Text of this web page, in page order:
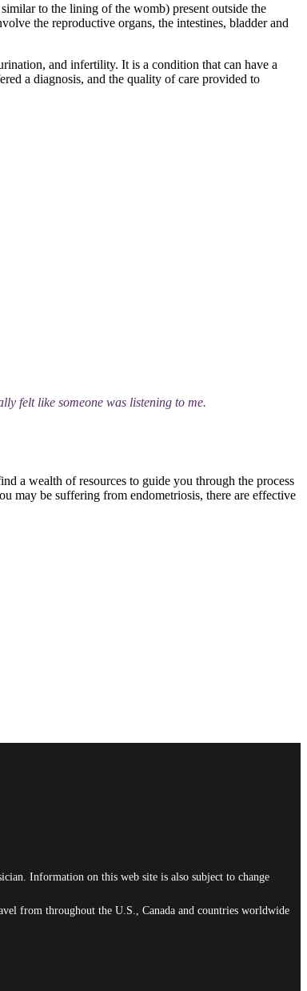
to the lining of the womb) present outside the
the reproductive organs, the intestines, bladder and
and infertility. It is a condition that can have a
a diagnosis, and the quality of care provided to
felt like someone was listening to me.
a wealth of resources to guide you through the process
may be suffering from endometriosis, there are effective
Information on this web site is also subject to change
from throughout the U.S., Canada and countries worldwide